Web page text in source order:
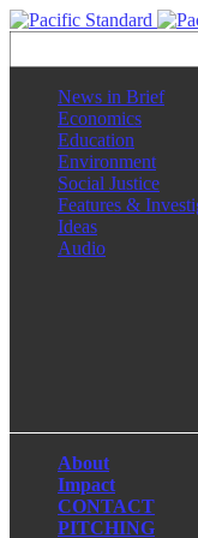
News in Brief
Economics
Education
Environment
Social Justice
Features &
Ideas
Audio
About
Impact
CONTACT
PITCHING